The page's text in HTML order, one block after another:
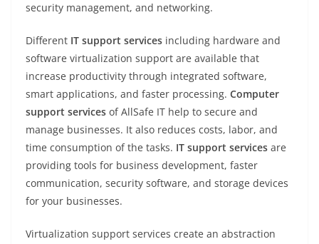
security management, and networking.
Different IT support services including hardware and
software virtualization support are available that
increase productivity through integrated software,
smart applications, and faster processing. Computer
support services of AllSafe IT help to secure and
manage businesses. It also reduces costs, labor, and
time consumption of the tasks. IT support services are
providing tools for business development, faster
communication, security software, and storage devices
for your businesses.
Virtualization support services create an abstraction